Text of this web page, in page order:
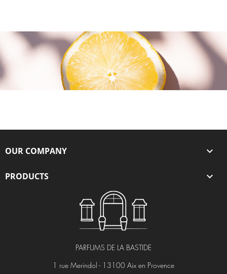
OUR COMPANY 
PRODUCTS 
PARFUMS DE LA BASTIDE
1 rue Merindol - 13100 Aix en Provence